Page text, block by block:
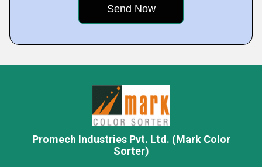
Promech Industries Pvt. Ltd. (Mark Color
Sorter)